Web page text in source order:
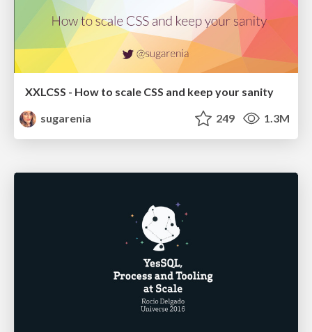
XXLCSS - How to scale CSS and keep your sanity
sugarenia
249 1.3M